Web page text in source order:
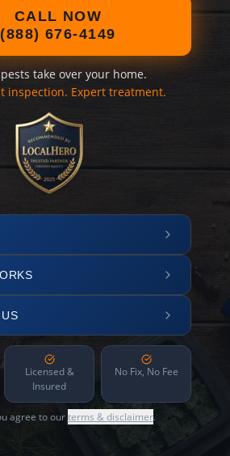
CALL NOW
(888) 676-4149
take over your home.
inspection. Expert treatment.
Licensed &
Insured
No Fix, No Fee
agree to ourterms & disclaimer.